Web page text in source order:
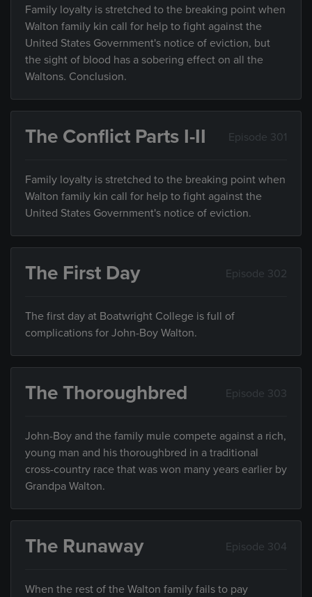
Family loyalty is stretched to the breaking point when
Walton family kin call for help to fight against the
United States Government's notice of eviction, but
the sight of blood has a sobering effect on all the
Waltons. Conclusion.
The Conflict Parts I-II Episode 301
Family loyalty is stretched to the breaking point when
Walton family kin call for help to fight against the
United States Government's notice of eviction.
The First Day Episode 302
The first day at Boatwright College is full of
complications for John-Boy Walton.
The Thoroughbred Episode 303
John-Boy and the family mule compete against a rich,
young man and his thoroughbred in a traditional
cross-country race that was won many years earlier by
Grandpa Walton.
The Runaway Episode 304
When the rest of the Walton family fails to pay